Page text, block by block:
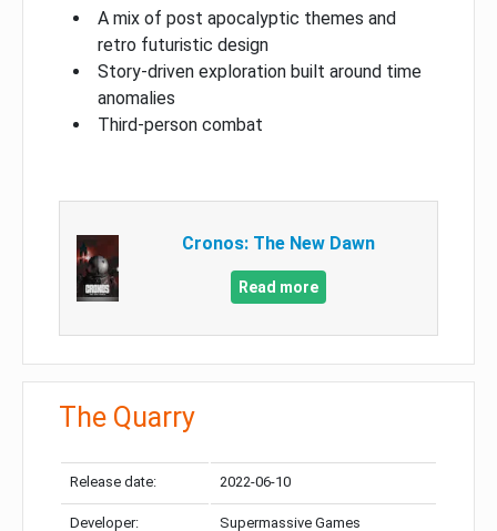
A mix of post apocalyptic themes and
retro futuristic design
Story-driven exploration built around time
anomalies
Third-person combat
Cronos: The New Dawn
Read more
The Quarry
Release date: 2022-06-10
Developer: Supermassive Games